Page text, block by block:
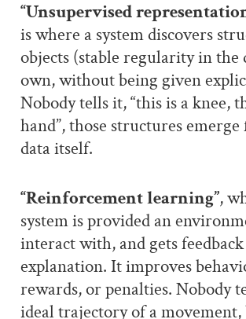
“Unsupervised
is where a system discovers
objects (stable regularity in the
own, without being given
Nobody tells it, “this is a knee,
hand”, those structures
data itself.
“Reinforcement learning”,
system is provided an
interact with, and gets
explanation. It improves
rewards, or penalties. Nobody
ideal trajectory of a movement,